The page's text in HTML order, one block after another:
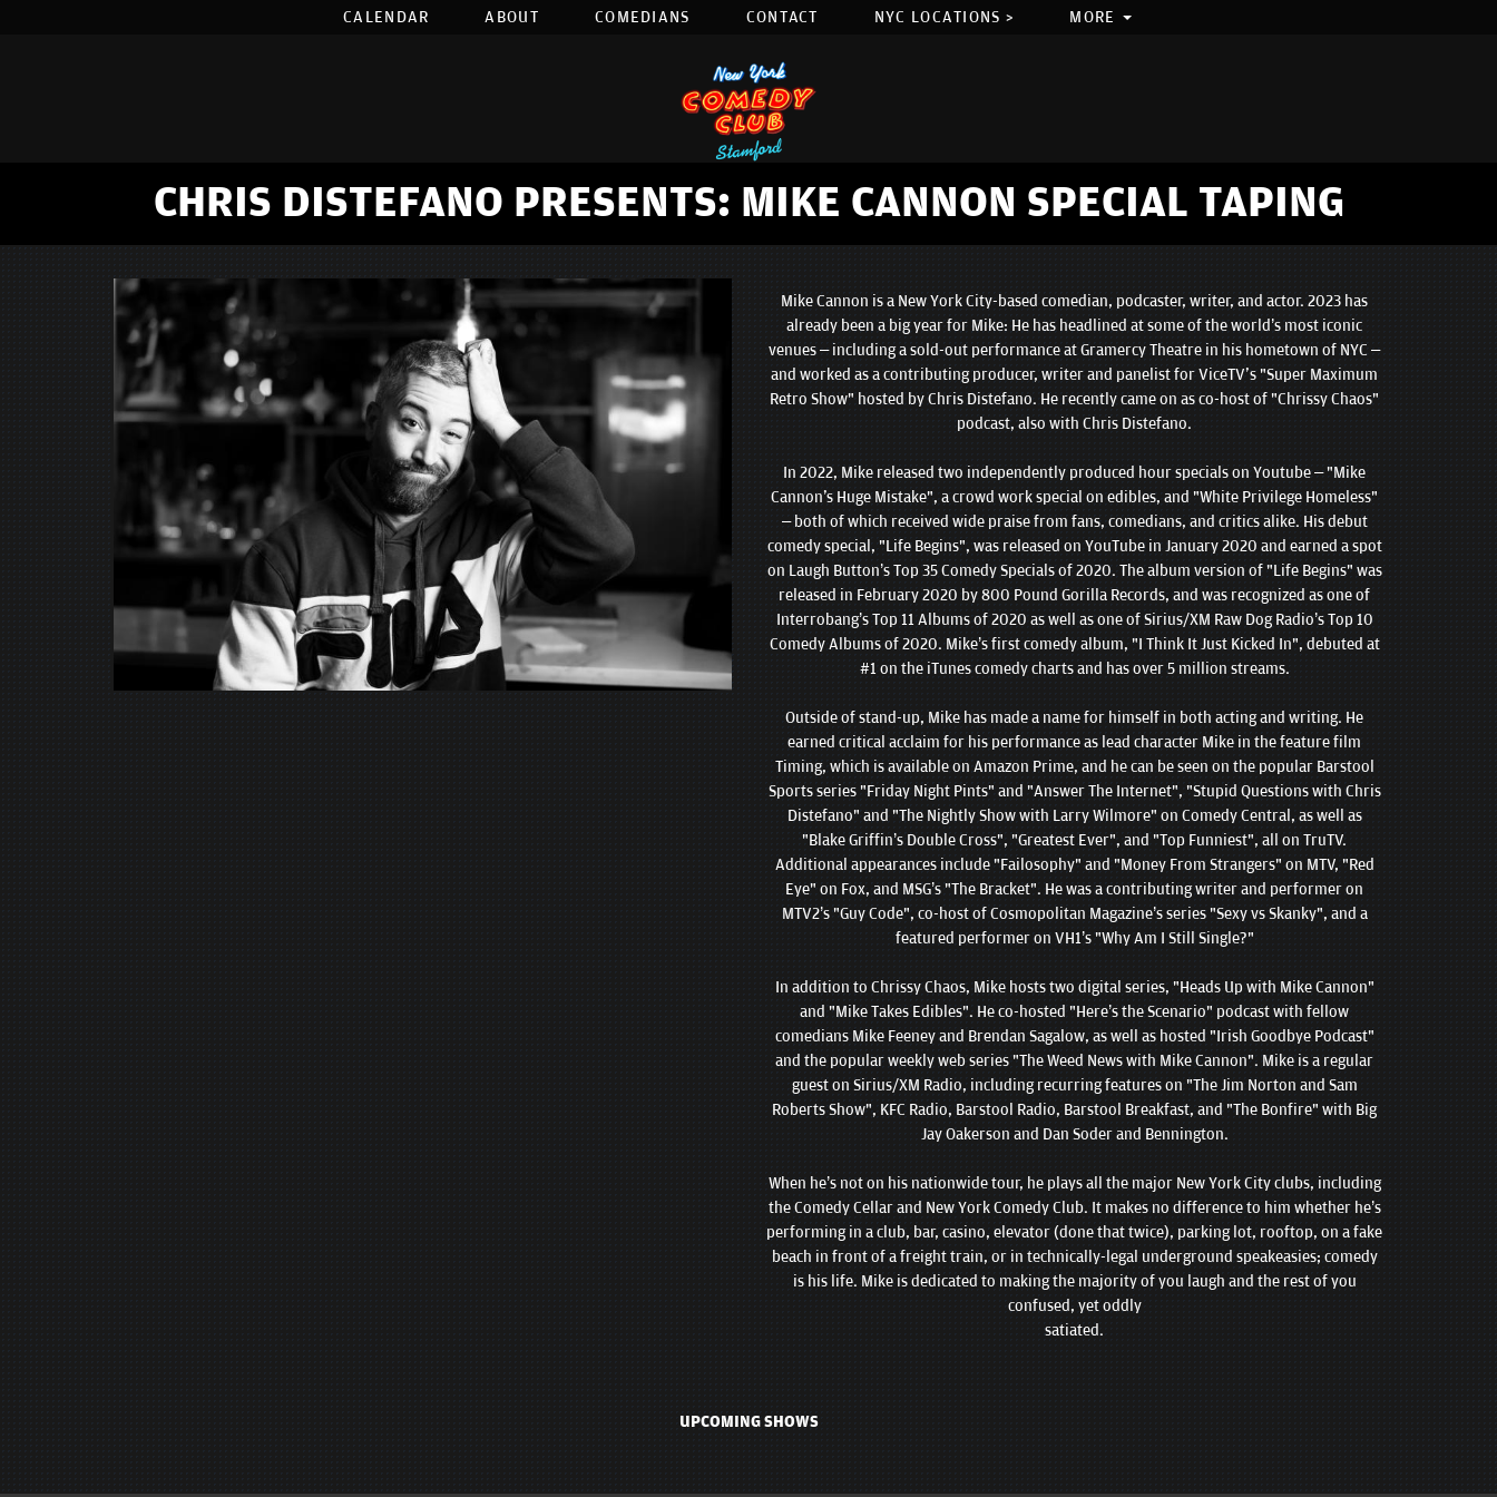
CALENDAR ABOUT COMEDIANS CONTACT NYC LOCATIONS > MORE
CHRIS DISTEFANO PRESENTS: MIKE CANNON SPECIAL TAPING
Mike Cannon is a New York City-based comedian, podcaster, writer, and actor. 2023 has
already been a big year for Mike: He has headlined at some of the world’s most iconic
venues – including a sold-out performance at Gramercy Theatre in his hometown of NYC –
and worked as a contributing producer, writer and panelist for ViceTV's "Super Maximum
Retro Show" hosted by Chris Distefano. He recently came on as co-host of "Chrissy Chaos"
podcast, also with Chris Distefano.
In 2022, Mike released two independently produced hour specials on Youtube – "Mike
Cannon's Huge Mistake", a crowd work special on edibles, and "White Privilege Homeless"
– both of which received wide praise from fans, comedians, and critics alike. His debut
comedy special, "Life Begins", was released on YouTube in January 2020 and earned a spot
on Laugh Button’s Top 35 Comedy Specials of 2020. The album version of "Life Begins" was
released in February 2020 by 800 Pound Gorilla Records, and was recognized as one of
Interrobang’s Top 11 Albums of 2020 as well as one of Sirius/XM Raw Dog Radio’s Top 10
Comedy Albums of 2020. Mike’s first comedy album, "I Think It Just Kicked In", debuted at
#1 on the iTunes comedy charts and has over 5 million streams.
Outside of stand-up, Mike has made a name for himself in both acting and writing. He
earned critical acclaim for his performance as lead character Mike in the feature film
Timing, which is available on Amazon Prime, and he can be seen on the popular Barstool
Sports series "Friday Night Pints" and "Answer The Internet", "Stupid Questions with Chris
Distefano" and "The Nightly Show with Larry Wilmore" on Comedy Central, as well as
"Blake Griffin’s Double Cross", "Greatest Ever", and "Top Funniest", all on TruTV.
Additional appearances include "Failosophy" and "Money From Strangers" on MTV, "Red
Eye" on Fox, and MSG’s "The Bracket". He was a contributing writer and performer on
MTV2’s "Guy Code", co-host of Cosmopolitan Magazine’s series "Sexy vs Skanky", and a
featured performer on VH1’s "Why Am I Still Single?"
In addition to Chrissy Chaos, Mike hosts two digital series, "Heads Up with Mike Cannon"
and "Mike Takes Edibles". He co-hosted "Here’s the Scenario" podcast with fellow
comedians Mike Feeney and Brendan Sagalow, as well as hosted "Irish Goodbye Podcast"
and the popular weekly web series "The Weed News with Mike Cannon". Mike is a regular
guest on Sirius/XM Radio, including recurring features on "The Jim Norton and Sam
Roberts Show", KFC Radio, Barstool Radio, Barstool Breakfast, and "The Bonfire" with Big
Jay Oakerson and Dan Soder and Bennington.
When he’s not on his nationwide tour, he plays all the major New York City clubs, including
the Comedy Cellar and New York Comedy Club. It makes no difference to him whether he’s
performing in a club, bar, casino, elevator (done that twice), parking lot, rooftop, on a fake
beach in front of a freight train, or in technically-legal underground speakeasies; comedy
is his life. Mike is dedicated to making the majority of you laugh and the rest of you
confused, yet oddly
satiated.
UPCOMING SHOWS